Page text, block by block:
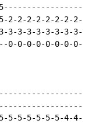
5-
2-2-2-2-2-2-2-2-
3-3-3-3-3-3-3-3-
0-0-0-0-0-0-0-
5-5-5-5-5-5-5-4-